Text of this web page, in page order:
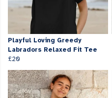
Playful Loving Greedy
Labradors Relaxed Fit Tee
£20